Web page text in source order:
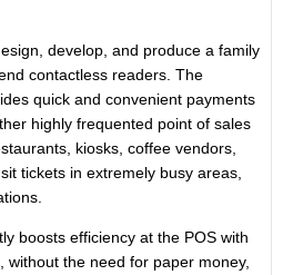
develop, and produce a family
contactless readers. The
quick and convenient payments
highly frequented point of sales
kiosks, coffee vendors,
tickets in extremely busy areas,
boosts efficiency at the POS with
without the need for paper money,